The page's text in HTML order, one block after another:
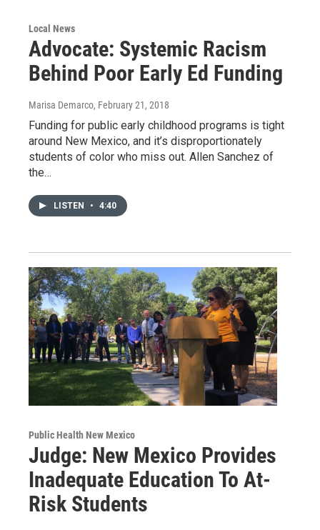
Local News
Advocate: Systemic Racism
Behind Poor Early Ed Funding
Marisa Demarco, February 21, 2018
Funding for public early childhood programs is tight
around New Mexico, and it’s disproportionately
students of color who miss out. Allen Sanchez of
the…
LISTEN • 4:40
Public Health New Mexico
Judge: New Mexico Provides
Inadequate Education To At-
Risk Students